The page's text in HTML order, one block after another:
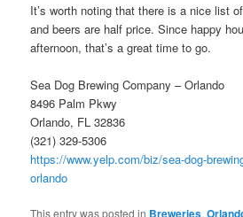
It’s worth noting that there is a nice list
and beers are half price. Since happy
afternoon, that’s a great time to go.
Sea Dog Brewing Company – Orlando
8496 Palm Pkwy
Orlando, FL 32836
(321) 329-5306
https://www.yelp.com/biz/sea-dog-
orlando
This entry was posted in Breweries,